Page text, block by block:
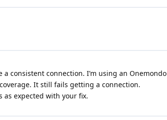
consistent connection. I’m using an
It still fails getting a connection.
expected with your fix.